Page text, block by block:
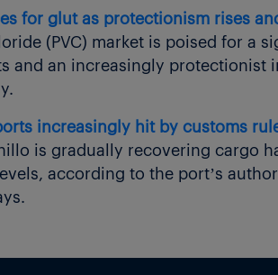
for glut as protectionism rises
(PVC) market is poised for a
and an increasingly
increasingly hit by customs
is gradually recovering cargo
according to the port’s